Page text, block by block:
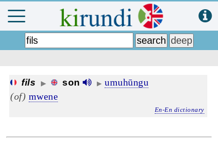
fils ▶ son ▶ umuhūngu
(of) mwene
En-En dictionary